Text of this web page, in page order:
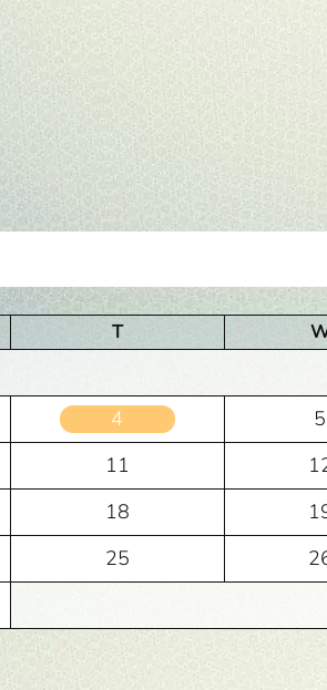
T
4 5
11
18
25